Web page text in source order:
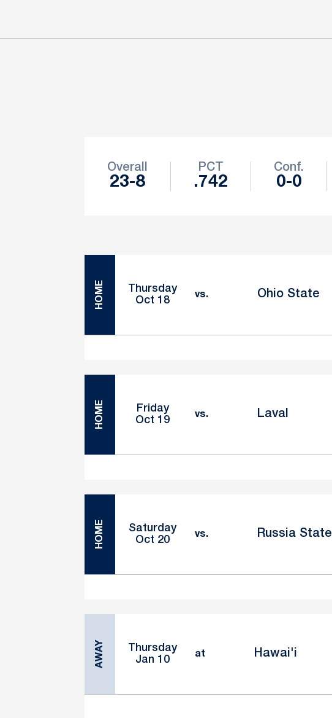
Overall
23-8
PCT
.742
Conf.
0-0
HOME
Thursday
Oct 18
vs. Ohio State
HOME
Friday
Oct 19
vs. Laval
HOME
Saturday
Oct 20
vs. Russia State
AWAY
Thursday
Jan 10
at Hawai'i